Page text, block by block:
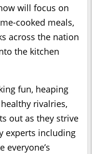
will focus on
cooked meals,
across the nation
the kitchen
fun, heaping
rivalries,
out as they strive
experts including
everyone’s